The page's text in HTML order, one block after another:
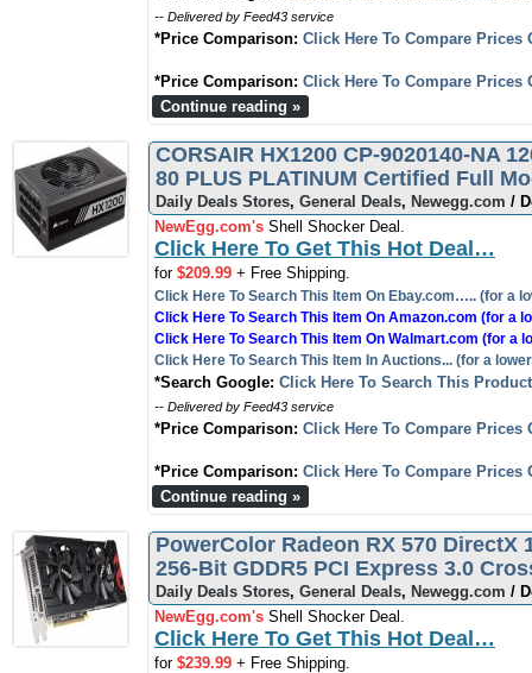
-- Delivered by Feed43 service
*Price Comparison: Click Here To Compare Prices
*Price Comparison: Click Here To Compare Prices
Continue reading »
CORSAIR HX1200 CP-9020140-NA
80 PLUS PLATINUM Certified Full
Daily Deals Stores, General Deals, Newegg.com /
NewEgg.com's Shell Shocker Deal.
Click Here To Get This Hot Deal…
for $209.99 + Free Shipping.
Click Here To Search This Item On Ebay.com….. (for a
Click Here To Search This Item On Amazon.com (for a
Click Here To Search This Item On Walmart.com (for a
Click Here To Search This Item In Auctions... (for a
*Search Google: Click Here To Search This
-- Delivered by Feed43 service
*Price Comparison: Click Here To Compare Prices
*Price Comparison: Click Here To Compare Prices
Continue reading »
PowerColor Radeon RX 570 DirectX
256-Bit GDDR5 PCI Express 3.0
Daily Deals Stores, General Deals, Newegg.com /
NewEgg.com's Shell Shocker Deal.
Click Here To Get This Hot Deal…
for $239.99 + Free Shipping.